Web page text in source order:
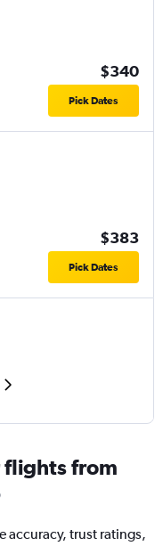
$340
Pick Dates
$383
Pick Dates
flights from
accuracy, trust ratings,